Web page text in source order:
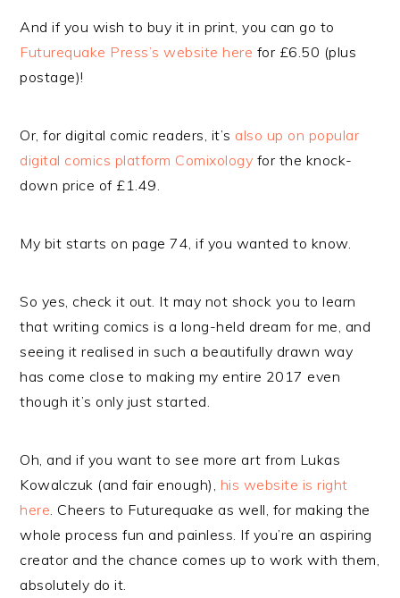
And if you wish to buy it in print, you can go to
Futurequake Press’s website here for £6.50 (plus
postage)!
Or, for digital comic readers, it’s also up on popular
digital comics platform Comixology for the knock-
down price of £1.49.
My bit starts on page 74, if you wanted to know.
So yes, check it out. It may not shock you to learn
that writing comics is a long-held dream for me, and
seeing it realised in such a beautifully drawn way
has come close to making my entire 2017 even
though it’s only just started.
Oh, and if you want to see more art from Lukas
Kowalczuk (and fair enough), his website is right
here. Cheers to Futurequake as well, for making the
whole process fun and painless. If you’re an aspiring
creator and the chance comes up to work with them,
absolutely do it.